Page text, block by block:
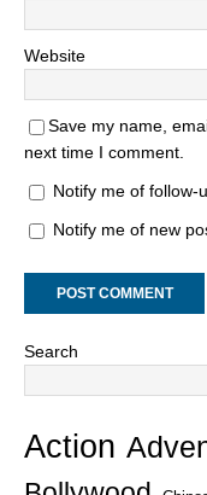
Website
Save my name,
next time I comment.
Notify me of follow-
Notify me of new
Search
Action